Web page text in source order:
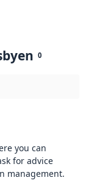
0
you can
for advice
management.